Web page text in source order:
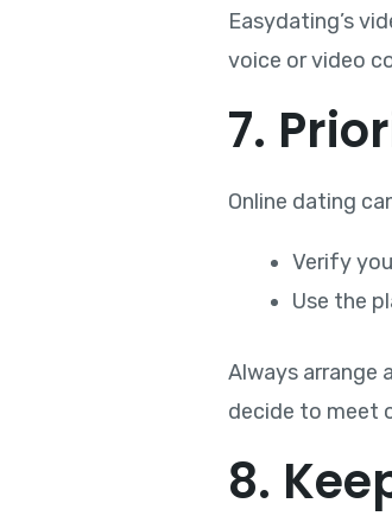
Easydating’s
voice or video
7.
Online dating
Verify
Use the
Always arrange
decide to meet
8.